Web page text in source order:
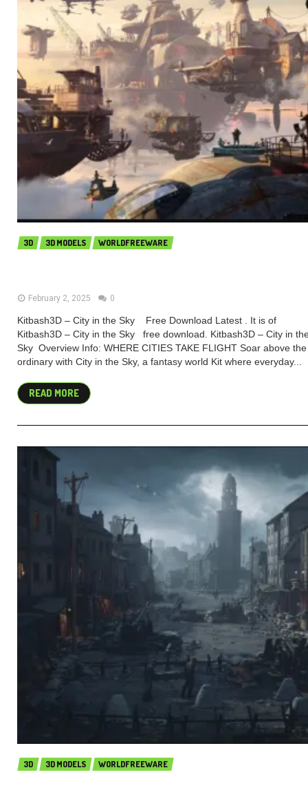
3D 3D MODELS WORLDFREEWARE
February 2, 2025 0
Kitbash3D – City in the Sky Free Download Latest . It is of
Kitbash3D – City in the Sky free download. Kitbash3D – City in
Sky Overview Info: WHERE CITIES TAKE FLIGHT Soar above the
ordinary with City in the Sky, a fantasy world Kit where everyday...
READ MORE
3D 3D MODELS WORLDFREEWARE